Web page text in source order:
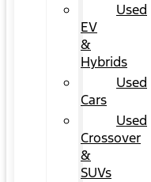
Used
EV
&
Hybrids
Used
Cars
Used
Crossover
&
SUVs